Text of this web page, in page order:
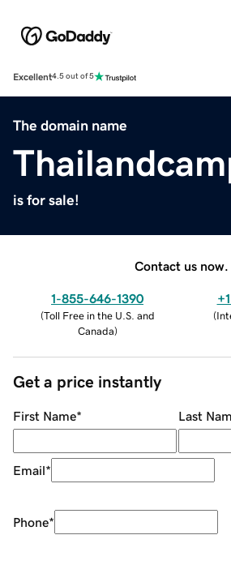
Excellent4.5 out of 5
The domain name
is for sale!
Contact us now.
1-855-646-1390
(Toll Free in the U.S. and
Canada)
(
Get a price instantly
First Name* Last
Email*
Phone*